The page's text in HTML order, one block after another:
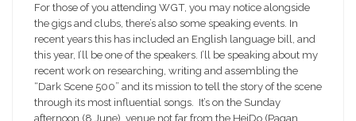
For those of you attending WGT, you may notice alongside
the gigs and clubs, there’s also some speaking events. In
recent years this has included an English language bill, and
this year, I’ll be one of the speakers. I’ll be speaking about my
recent work on researching, writing and assembling the
“Dark Scene 500” and its mission to tell the story of the scene
through its most influential songs. It’s on the Sunday
afternoon (8 June), venue not far from the HeiDo (Pagan